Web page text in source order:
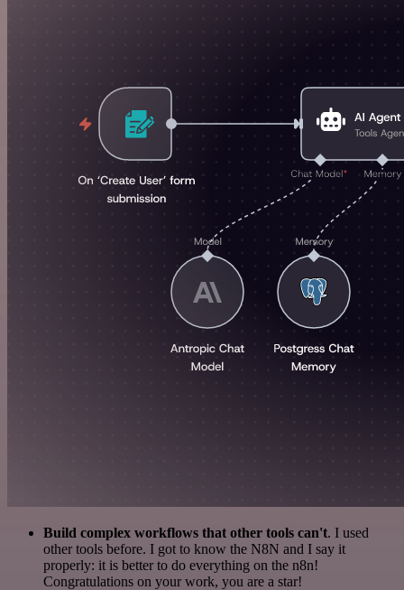
Build complex workflows that other tools can't. I used
other tools before. I got to know the N8N and I say it
properly: it is better to do everything on the n8n!
Congratulations on your work, you are a star!